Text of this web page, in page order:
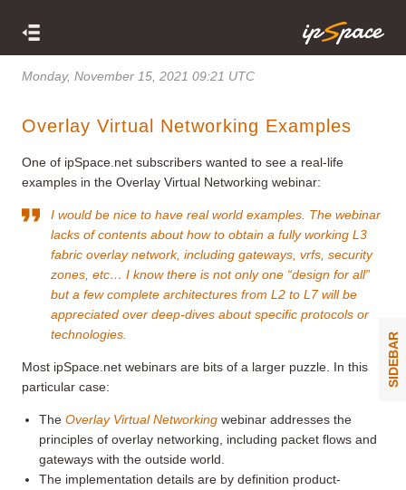
Monday, November 15, 2021 09:21 UTC
Overlay Virtual Networking Examples
One of ipSpace.net subscribers wanted to see a real-life
examples in the Overlay Virtual Networking webinar:
I would be nice to have real world examples. The webinar
lacks of contents about how to obtain a fully working L3
fabric overlay network, including gateways, vrfs, security
zones, etc… I know there is not only one “design for all”
but a few complete architectures from L2 to L7 will be
appreciated over deep-dives about specific protocols or
technologies.
Most ipSpace.net webinars are bits of a larger puzzle. In this
particular case:
TheOverlay Virtual Networking webinar addresses the
principles of overlay networking, including packet flows and
gateways with the outside world.
The implementation details are by definition product-
SIDEBAR